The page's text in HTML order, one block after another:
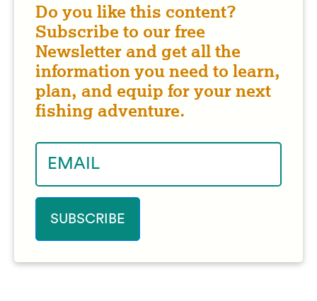
Do you like this content?
Subscribe to our free
Newsletter and get all the
information you need to learn,
plan, and equip for your next
fishing adventure.